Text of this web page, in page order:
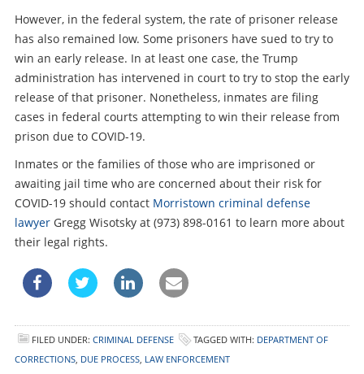
However, in the federal system, the rate of prisoner release
has also remained low. Some prisoners have sued to try to
win an early release. In at least one case, the Trump
administration has intervened in court to try to stop the early
release of that prisoner. Nonetheless, inmates are filing
cases in federal courts attempting to win their release from
prison due to COVID-19.
Inmates or the families of those who are imprisoned or
awaiting jail time who are concerned about their risk for
COVID-19 should contact Morristown criminal defense
lawyerGregg Wisotsky at (973) 898-0161 to learn more about
their legal rights.
FILED UNDER: CRIMINAL DEFENSE TAGGED WITH: DEPARTMENT OF
CORRECTIONS, DUE PROCESS, LAW ENFORCEMENT